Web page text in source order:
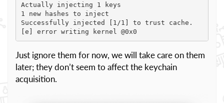
Actually injecting 1 keys
1 new hashes to inject
Successfully injected [1/1] to trust cache.
[e] error writing kernel @0x0
Just ignore them for now, we will take care on them
later; they don’t seem to affect the keychain
acquisition.